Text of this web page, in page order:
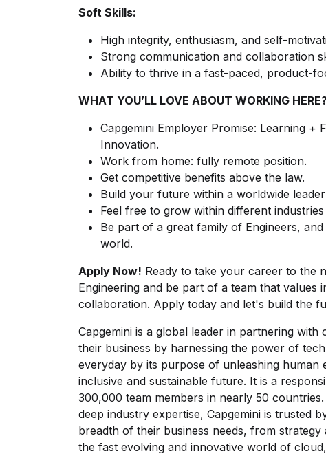
Soft Skills:
High integrity, enthusiasm, and self-
Strong communication and collaboration
Ability to thrive in a fast-paced, product-
WHAT YOU’LL LOVE ABOUT WORKING
Capgemini Employer Promise: Learning +
Innovation.
Work from home: fully remote position.
Get competitive benefits above the law.
Build your future within a worldwide
Feel free to grow within different
Be part of a great family of Engineers,
world.
Apply Now! Ready to take your career to the
Engineering and be part of a team that values
collaboration. Apply today and let's build the
Capgemini is a global leader in partnering
their business by harnessing the power of
everyday by its purpose of unleashing
inclusive and sustainable future. It is a
300,000 team members in nearly 50
deep industry expertise, Capgemini is trusted
breadth of their business needs, from
the fast evolving and innovative world of